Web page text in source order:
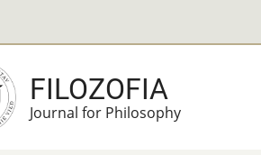
FILOZOFIA
Journal for Philosophy